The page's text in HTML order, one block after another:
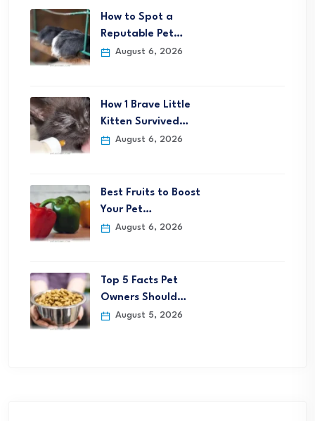
How to Spot a
Reputable Pet…
August 6, 2026
How 1 Brave Little
Kitten Survived…
August 6, 2026
Best Fruits to Boost
Your Pet…
August 6, 2026
Top 5 Facts Pet
Owners Should…
August 5, 2026